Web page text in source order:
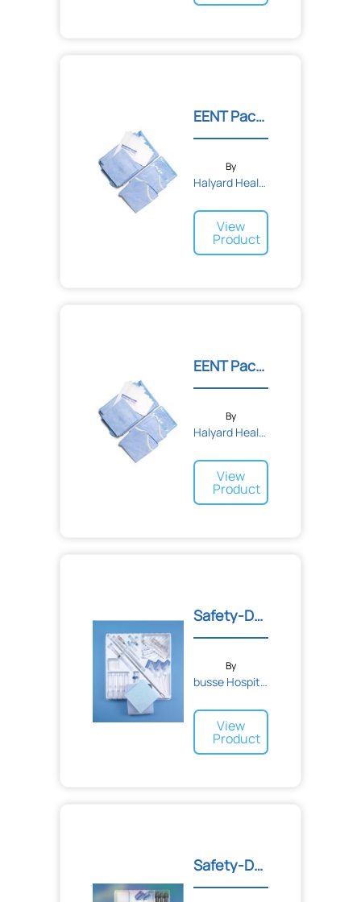
EENT Pack I
By
Halyard Health
View
Product
EENT Pack II
By
Halyard Health
View
Product
Safety-Deluxe Adult Lumba...
By
busse Hospital Disposable...
View
Product
Safety-Deluxe Amniocentes...